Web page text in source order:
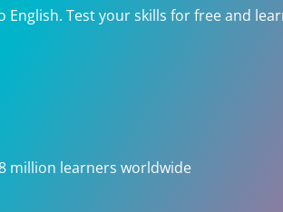
Test your skills for free and
million learners worldwide